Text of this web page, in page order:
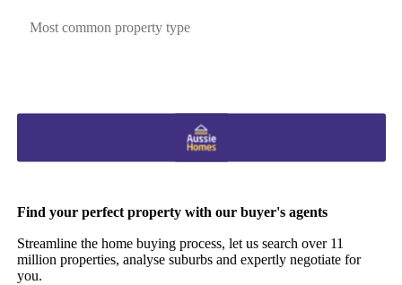
Most common property type
Find your perfect property with our buyer's agents
Streamline the home buying process, let us search over 11
million properties, analyse suburbs and expertly negotiate for
you.